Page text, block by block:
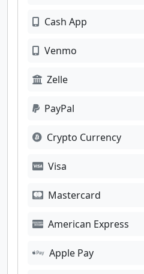
Cash App
Venmo
Zelle
PayPal
Crypto Currency
Visa
Mastercard
American Express
Apple Pay